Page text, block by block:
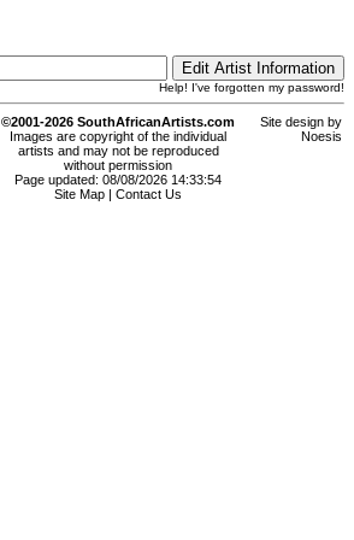
Help! I've forgotten my password!
©2001-2026 SouthAfricanArtists.com
Images are copyright of the individual
artists and may not be reproduced
without permission
Page updated: 08/08/2026 14:33:54
Site Map
Contact Us
Site design by
Noesis